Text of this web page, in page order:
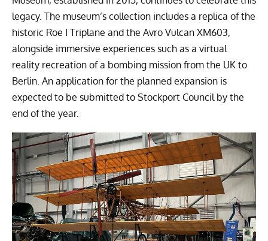
legacy. The museum’s collection includes a replica of the
historic Roe I Triplane and the Avro Vulcan XM603,
alongside immersive experiences such as a virtual
reality recreation of a bombing mission from the UK to
Berlin. An application for the planned expansion is
expected to be submitted to Stockport Council by the
end of the year.